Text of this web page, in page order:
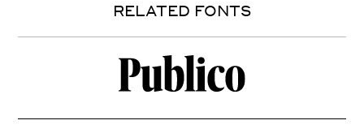
RELATED FONTS